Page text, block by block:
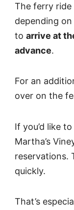
The ferry ride
depending on
to arrive at
advance.
For an
over on the
If you’d like
Martha’s
reservations.
quickly.
That’s